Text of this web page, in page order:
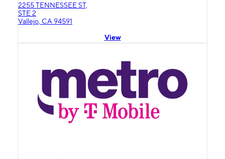
2255 TENNESSEE ST,
STE 2
Vallejo, CA 94591
View